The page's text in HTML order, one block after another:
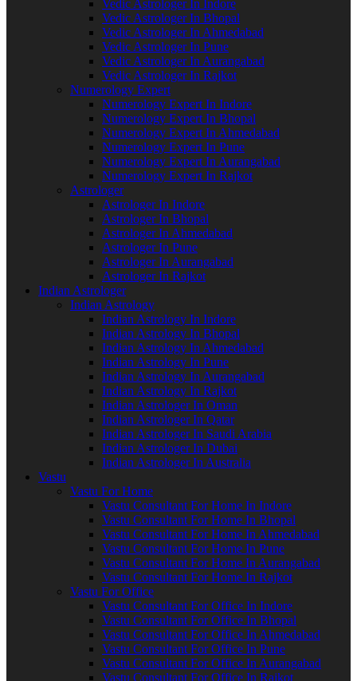
Vedic Astrologer In Indore
Vedic Astrologer In Bhopal
Vedic Astrologer In Ahmedabad
Vedic Astrologer In Pune
Vedic Astrologer In Aurangabad
Vedic Astrologer In Rajkot
Numerology Expert
Numerology Expert In Indore
Numerology Expert In Bhopal
Numerology Expert In Ahmedabad
Numerology Expert In Pune
Numerology Expert In Aurangabad
Numerology Expert In Rajkot
Astrologer
Astrologer In Indore
Astrologer In Bhopal
Astrologer In Ahmedabad
Astrologer In Pune
Astrologer In Aurangabad
Astrologer In Rajkot
Indian Astrologer
Indian Astrology
Indian Astrology In Indore
Indian Astrology In Bhopal
Indian Astrology In Ahmedabad
Indian Astrology In Pune
Indian Astrology In Aurangabad
Indian Astrology In Rajkot
Indian Astrologer In Oman
Indian Astrologer In Qatar
Indian Astrologer In Saudi Arabia
Indian Astrologer In Dubai
Indian Astrologer In Australia
Vastu
Vastu For Home
Vastu Consultant For Home In Indore
Vastu Consultant For Home In Bhopal
Vastu Consultant For Home In Ahmedabad
Vastu Consultant For Home In Pune
Vastu Consultant For Home In Aurangabad
Vastu Consultant For Home In Rajkot
Vastu For Office
Vastu Consultant For Office In Indore
Vastu Consultant For Office In Bhopal
Vastu Consultant For Office In Ahmedabad
Vastu Consultant For Office In Pune
Vastu Consultant For Office In Aurangabad
Vastu Consultant For Office In Rajkot